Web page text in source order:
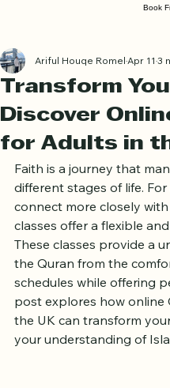
Blog
Transform
Discover
for Adults in
Ariful Houqe Romel Apr 11 3
Faith is a journey that
different stages of life.
connect more closely
classes offer a flexible
These classes provide a
the Quran from the
schedules while offering
post explores how online
the UK can transform